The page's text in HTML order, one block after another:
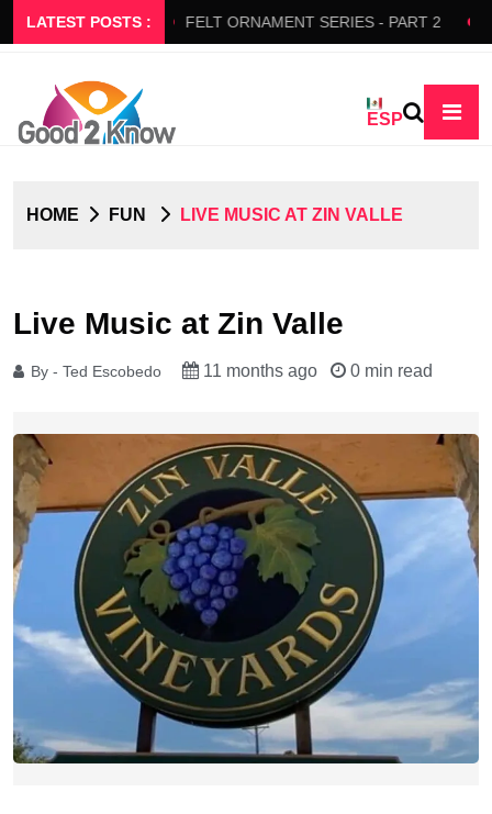
LATEST POSTS :
SLOW FLOW FELT ORNAMENT SERIES - PART 2
ESP
HOME FUN LIVE MUSIC AT ZIN VALLE
Live Music at Zin Valle
By - Ted Escobedo 11 months ago 0 min read